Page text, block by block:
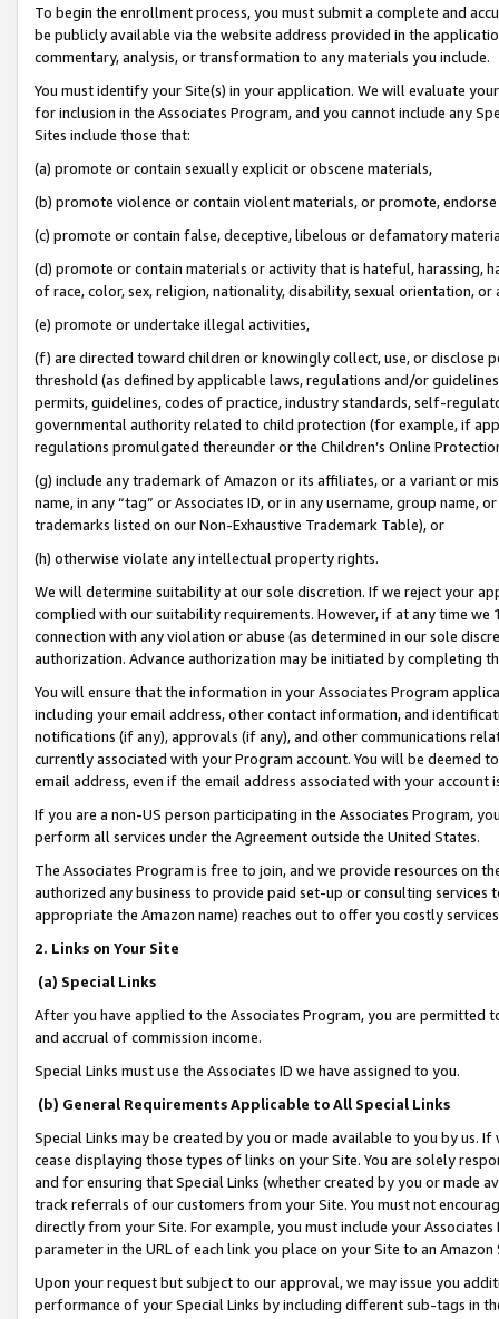
To begin the enrollment process, you must submit a complete and
be publicly available via the website address provided in the
commentary, analysis, or transformation to any materials you include.
You must identify your Site(s) in your application. We will evaluate
for inclusion in the Associates Program, and you cannot include any
Sites include those that:
(a) promote or contain sexually explicit or obscene materials,
(b) promote violence or contain violent materials, or promote,
(c) promote or contain false, deceptive, libelous or defamatory
(d) promote or contain materials or activity that is hateful, harassing,
of race, color, sex, religion, nationality, disability, sexual orientation, or
(e) promote or undertake illegal activities,
(f) are directed toward children or knowingly collect, use, or
threshold (as defined by applicable laws, regulations and/or
permits, guidelines, codes of practice, industry standards, self-
governmental authority related to child protection (for example, if
regulations promulgated thereunder or the Children’s Online
(g) include any trademark of Amazon or its affiliates, or a variant or
name, in any “tag” or Associates ID, or in any username, group
trademarks listed on our Non-Exhaustive Trademark Table), or
(h) otherwise violate any intellectual property rights.
We will determine suitability at our sole discretion. If we reject your
complied with our suitability requirements. However, if at any time
connection with any violation or abuse (as determined in our sole
authorization. Advance authorization may be initiated by completing
You will ensure that the information in your Associates Program
including your email address, other contact information, and
notifications (if any), approvals (if any), and other communications
currently associated with your Program account. You will be deemed
email address, even if the email address associated with your account
If you are a non-US person participating in the Associates Program,
perform all services under the Agreement outside the United States.
The Associates Program is free to join, and we provide resources on
authorized any business to provide paid set-up or consulting
appropriate the Amazon name) reaches out to offer you costly
2. Links on Your Site
(a) Special Links
After you have applied to the Associates Program, you are permitted
and accrual of commission income.
Special Links must use the Associates ID we have assigned to you.
(b) General Requirements Applicable to All Special Links
Special Links may be created by you or made available to you by us.
cease displaying those types of links on your Site. You are solely
and for ensuring that Special Links (whether created by you or
track referrals of our customers from your Site. You must not
directly from your Site. For example, you must include your
parameter in the URL of each link you place on your Site to an
Upon your request but subject to our approval, we may issue you
performance of your Special Links by including different sub-tags in